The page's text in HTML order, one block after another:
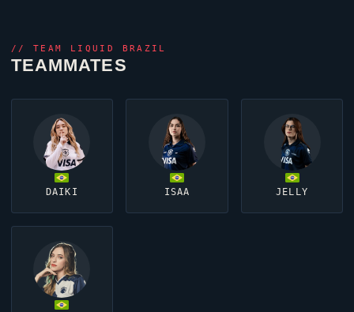
// TEAM LIQUID BRAZIL
TEAMMATES
DAIKI ISAA JELLY